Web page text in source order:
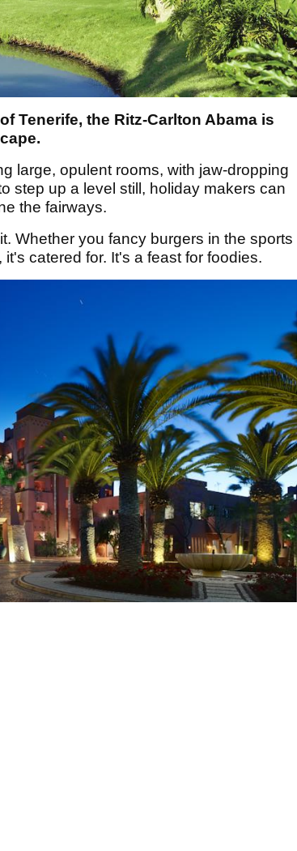
Tenerife, the Ritz-Carlton Abama is
large, opulent rooms, with jaw-dropping
step up a level still, holiday makers can
the fairways.
Whether you fancy burgers in the sports
catered for. It's a feast for foodies.